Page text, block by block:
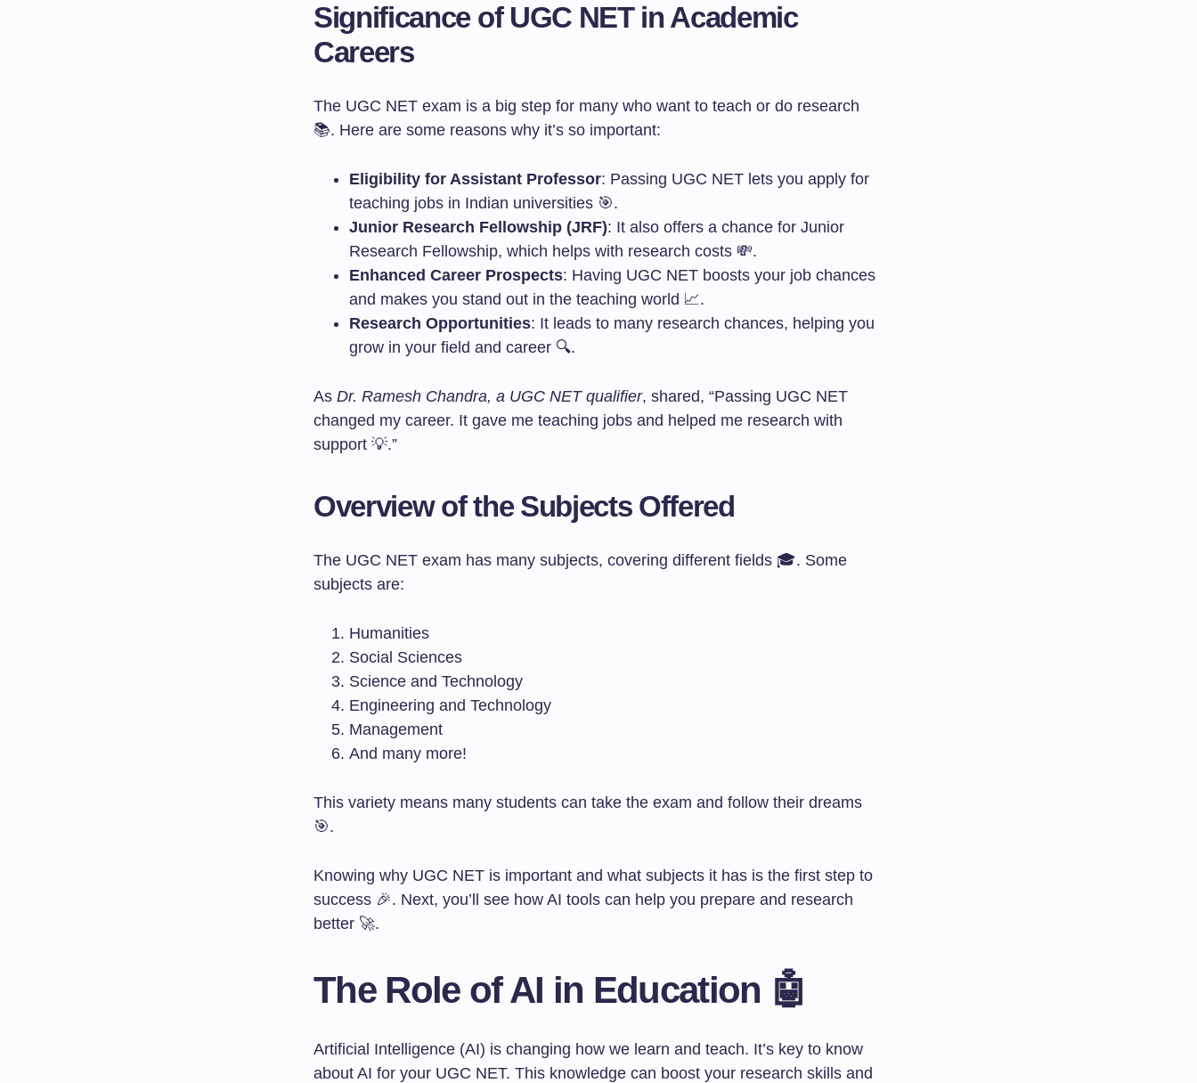
Significance of UGC NET in Academic
Careers
The UGC NET exam is a big step for many who want to teach or do research
📚. Here are some reasons why it’s so important:
Eligibility for Assistant Professor: Passing UGC NET lets you apply for
teaching jobs in Indian universities 🎯.
Junior Research Fellowship (JRF): It also offers a chance for Junior
Research Fellowship, which helps with research costs 💸.
Enhanced Career Prospects: Having UGC NET boosts your job chances
and makes you stand out in the teaching world 📈.
Research Opportunities: It leads to many research chances, helping you
grow in your field and career 🔍.
As Dr. Ramesh Chandra, a UGC NET qualifier, shared, “Passing UGC NET
changed my career. It gave me teaching jobs and helped me research with
support 💡.”
Overview of the Subjects Offered
The UGC NET exam has many subjects, covering different fields 🎓. Some
subjects are:
Humanities
Social Sciences
Science and Technology
Engineering and Technology
Management
And many more!
This variety means many students can take the exam and follow their dreams
🎯.
Knowing why UGC NET is important and what subjects it has is the first step to
success 🎉. Next, you’ll see how AI tools can help you prepare and research
better 🚀.
The Role of AI in Education 🤖
Artificial Intelligence (AI) is changing how we learn and teach. It’s key to know
about AI for your UGC NET. This knowledge can boost your research skills and